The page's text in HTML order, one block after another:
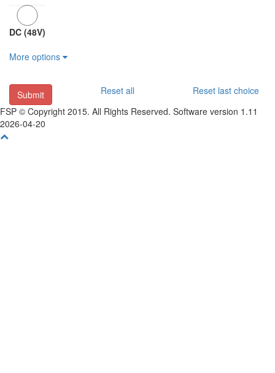
DC (48V)
More options
Submit Reset all
Reset last choice
FSP © Copyright 2015. All Rights Reserved. Software version 1.11
2026-04-20